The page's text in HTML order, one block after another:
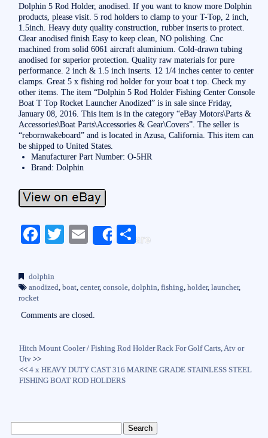
Dolphin 5 Rod Holder, anodised. If you want to know more Dolphin
products, please visit. 5 rod holders to clamp to your T-Top, 2 inch,
1.5inch. Heavy duty quality construction, rubber inserts to protect.
Clear anodised finish Easy to keep clean, NO polishing. Cnc
machined from solid 6061 aircraft aluminium. Cold-drawn tubing
anodised for superior protection. Quality raw materials for pure
performance. 2 inch & 1.5 inch inserts. 12 1/4 inches center to center
clamps. Great 5 x fishing rod holder for your boat t top. Check my
other items. The item “Dolphin 5 Rod Holder Fishing Center Console
Boat T Top Rocket Launcher Anodized” is in sale since Friday,
January 08, 2016. This item is in the category “eBay Motors\Parts &
Accessories\Boat Parts\Accessories & Gear\Covers”. The seller is
“rebornwakeboard” and is located in Azusa, California. This item can
be shipped to United States.
Manufacturer Part Number: O-5HR
Brand: Dolphin
Fa
bo
ok
T
r
E
Share
S
dolphin
anodized boat, center, console, dolphin fishing holder, launcher,
rocket
Comments are closed.
Hitch Mount Cooler / Fishing Rod Holder Rack For Golf Carts, Atv or
Utv >>
<<4 x HEAVY DUTY CAST 316 MARINE GRADE STAINLESS STEEL
FISHING BOAT ROD HOLDERS